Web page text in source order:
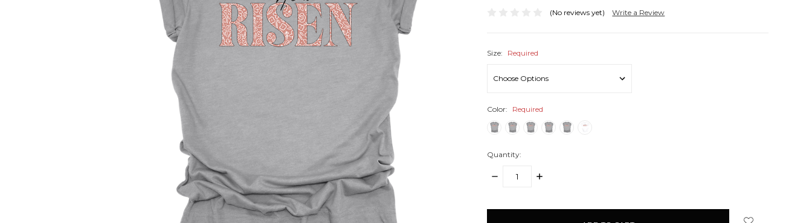
(No reviews yet) Write a Review
Size: Required
Color: Required
Quantity:
DECREASE
INCREASE